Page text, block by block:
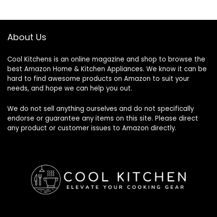
About Us
Cool Kitchens is an online magazine and shop to browse the
best Amazon Home & Kitchen Appliances. We know it can be
hard to find awesome products on Amazon to suit your
needs, and hope we can help you out.
We do not sell anything ourselves and do not specifically
endorse or guarantee any items on this site. Please direct
any product or customer issues to Amazon directly.